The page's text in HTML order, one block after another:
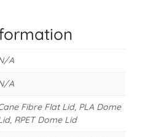
quantity
A
A
Fibre Flat Lid, PLA Dome
RPET Dome Lid